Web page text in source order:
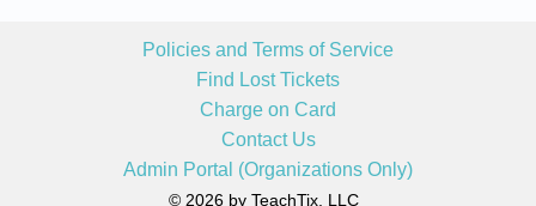
Policies and Terms of Service
Find Lost Tickets
Charge on Card
Contact Us
Admin Portal (Organizations Only)
© 2026 by TeachTix, LLC